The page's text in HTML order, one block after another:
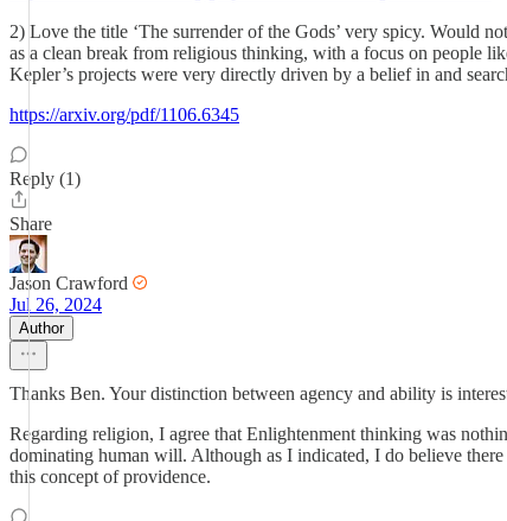
2) Love the title ‘The surrender of the Gods’ very spicy. Would
as a clean break from religious thinking, with a focus on people
Kepler’s projects were very directly driven by a belief in and
https://arxiv.org/pdf/1106.6345
Reply (1)
Share
Jason Crawford
Jul 26, 2024
Author
Thanks Ben. Your distinction between agency and ability is
Regarding religion, I agree that Enlightenment thinking was
dominating human will. Although as I indicated, I do believe
this concept of providence.